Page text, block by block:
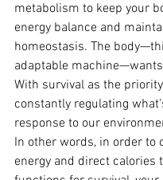
metabolism to keep your
energy balance and
homeostasis. The
adaptable machine—wants
With survival as the
constantly regulating
response to our
In other words, in order to
energy and direct calories